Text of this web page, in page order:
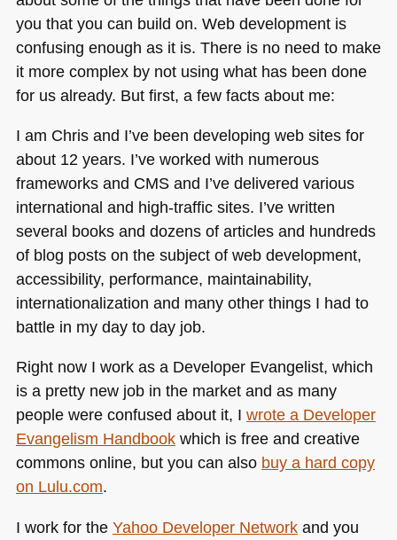
you that you can build on. Web development is
confusing enough as it is. There is no need to make
it more complex by not using what has been done
for us already. But first, a few facts about me:
I am Chris and I’ve been developing web sites for
about 12 years. I’ve worked with numerous
frameworks and CMSand I’ve delivered various
international and high-traffic sites. I’ve written
several books and dozens of articles and hundreds
of blog posts on the subject of web development,
accessibility, performance, maintainability,
internationalization and many other things I had to
battle in my day to day job.
Right now I work as a Developer Evangelist, which
is a pretty new job in the market and as many
people were confused about it, I wrote a Developer
Evangelism Handbookwhich is free and creative
commons online, but you can also buy a hard copy
on Lulu.com.
I work for the Yahoo Developer Networkand you